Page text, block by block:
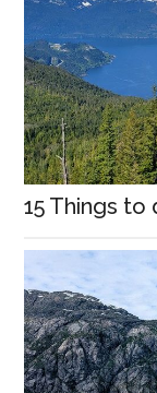
15 Things to